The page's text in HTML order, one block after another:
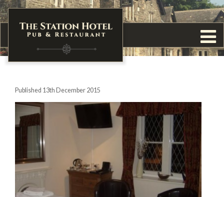
Published 13th December 2015